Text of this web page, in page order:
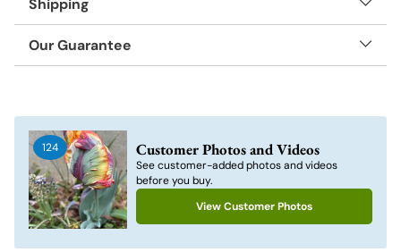
Shipping
Our Guarantee
product
your
cart
124 Customer Photos and Videos
See customer-added photos and videos
before you buy.
View Customer Photos